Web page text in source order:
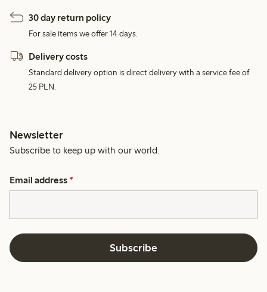
30 day return policy
For sale items we offer 14 days.
Delivery costs
Standard delivery option is direct delivery with a service fee of
25 PLN.
Newsletter
Subscribe to keep up with our world.
Email address *
Subscribe